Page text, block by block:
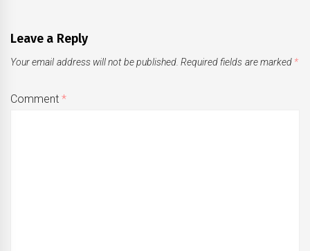
Leave a Reply
Your email address will not be published. Required fields are marked *
Comment*